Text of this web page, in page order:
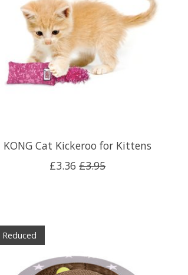
KONG Cat Kickeroo for Kittens
£3.36 £3.95
Reduced